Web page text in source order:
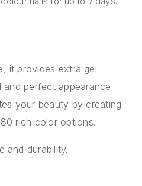
it provides extra gel
perfect appearance
your beauty by creating
rich color options.
and durability.